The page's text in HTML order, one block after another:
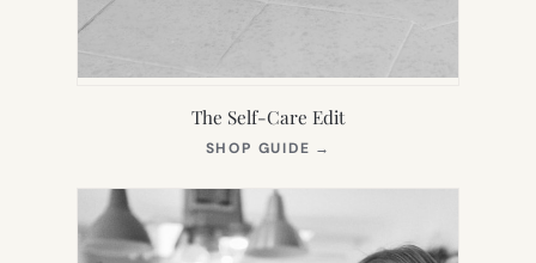
The Self-Care Edit
SHOP GUIDE →
NEW